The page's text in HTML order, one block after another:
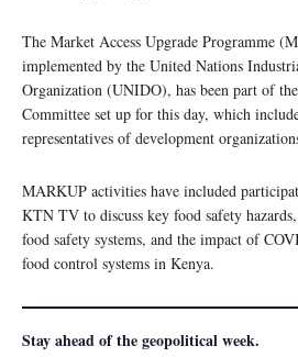
The Market Access Upgrade Programme
implemented by the United Nations
Organization (UNIDO), has been part of
Committee set up for this day, which
representatives of development
MARKUP activities have included
KTN TV to discuss key food safety
food safety systems, and the impact of
food control systems in Kenya.
Stay ahead of the geopolitical week.